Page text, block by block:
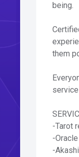
being.
them
-Tarot
-
-